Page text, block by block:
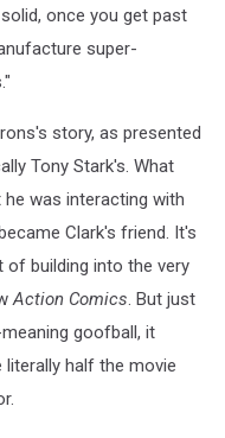
once you get past
super-
story, as presented
Tony Stark's. What
was interacting with
Clark's friend. It's
of building into the very
Action Comics. But just
goofball, it
half the movie